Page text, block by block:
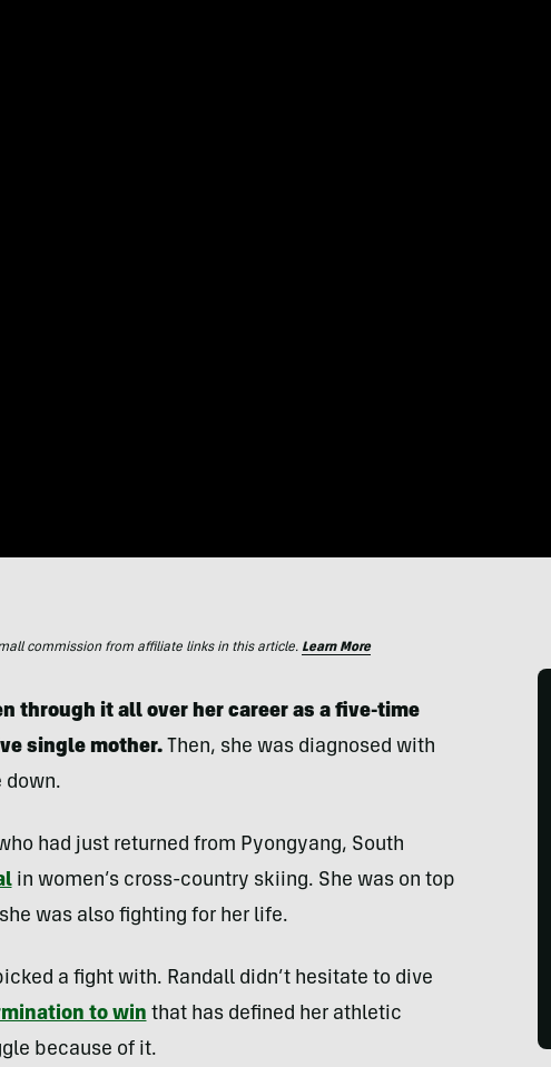
commission from affiliate links in this article. Learn More
through it all over her career as a five-time
single mother.Then, she was diagnosed with
down.
had just returned from Pyongyang, South
in women’s cross-country skiing. She was on top
was also fighting for her life.
a fight with. Randall didn’t hesitate to dive
to win that has defined her athletic
because of it.